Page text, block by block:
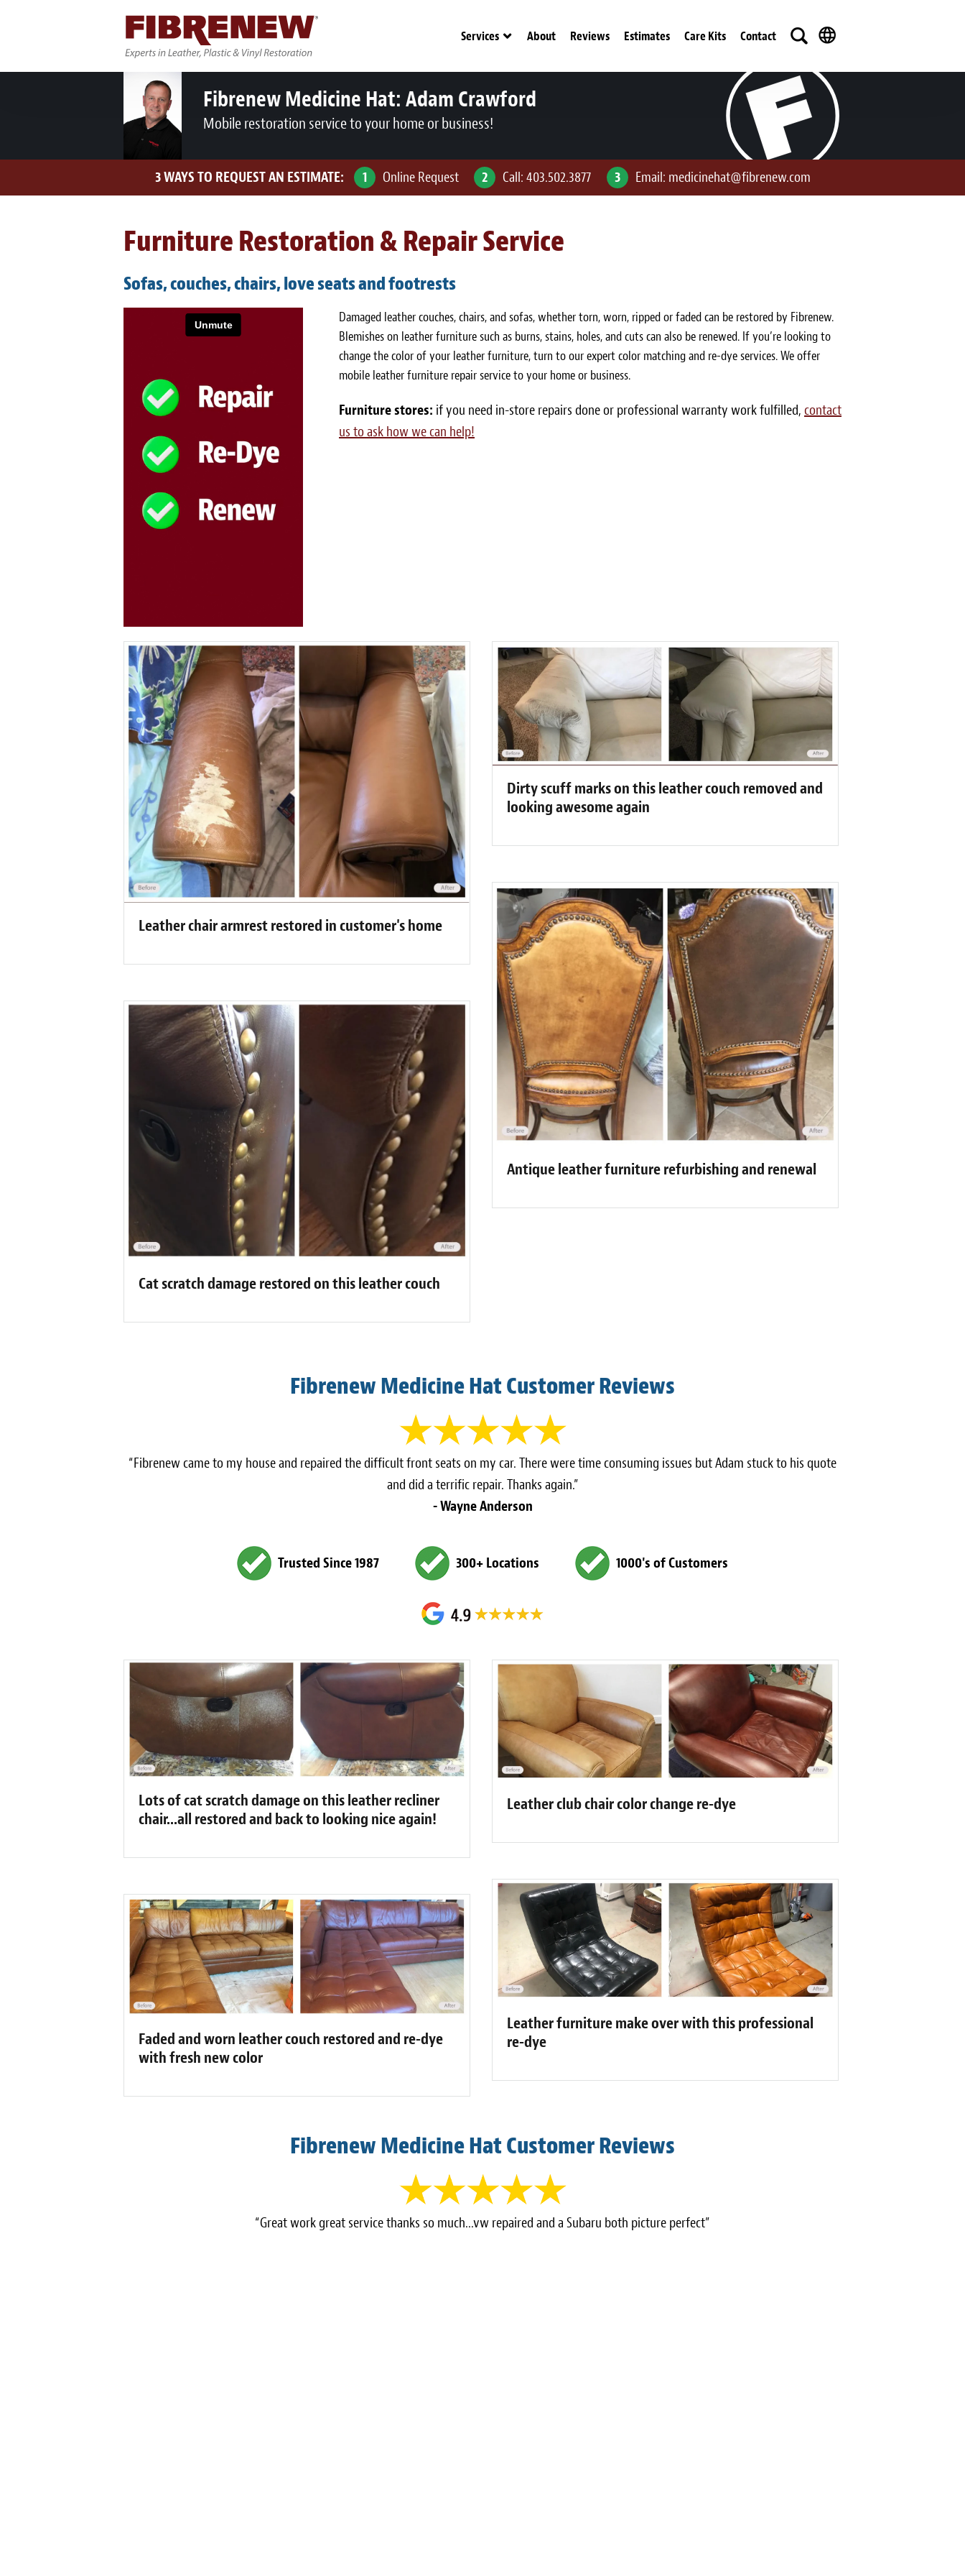
Services About Reviews Estimates Care Kits Contact
Fibrenew Medicine Hat: Adam Crawford
Mobile restoration service to your home or business!
3 WAYS TO REQUEST AN ESTIMATE: 1 Online Request 2 Call: 403.502.3877 3 Email: medicinehat@fibrenew.com
Furniture Restoration & Repair Service
Sofas, couches, chairs, love seats and footrests
Damaged leather couches, chairs, and sofas, whether torn, worn, ripped or faded can be restored by Fibrenew.
Blemishes on leather furniture such as burns, stains, holes, and cuts can also be renewed. If you’re looking to
change the color of your leather furniture, turn to our expert color matching and re-dye services. We offer
mobile leather furniture repair service to your home or business.
Furniture stores: if you need in-store repairs done or professional warranty work fulfilled, contact
us to ask how we can help!
Leather chair armrest restored in customer's home
Cat scratch damage restored on this leather couch
Dirty scuff marks on this leather couch removed and
looking awesome again
Antique leather furniture refurbishing and renewal
Fibrenew Medicine Hat Customer Reviews
“Fibrenew came to my house and repaired the difficult front seats on my car. There were time consuming issues but Adam stuck to his quote
and did a terrific repair. Thanks again.”
- Wayne Anderson
Trusted Since 1987 300+ Locations 1000's of Customers
Lots of cat scratch damage on this leather recliner
chair...all restored and back to looking nice again!
Faded and worn leather couch restored and re-dye
with fresh new color
Leather club chair color change re-dye
Leather furniture make over with this professional
re-dye
Fibrenew Medicine Hat Customer Reviews
“Great work great service thanks so much...vw repaired and a Subaru both picture perfect”